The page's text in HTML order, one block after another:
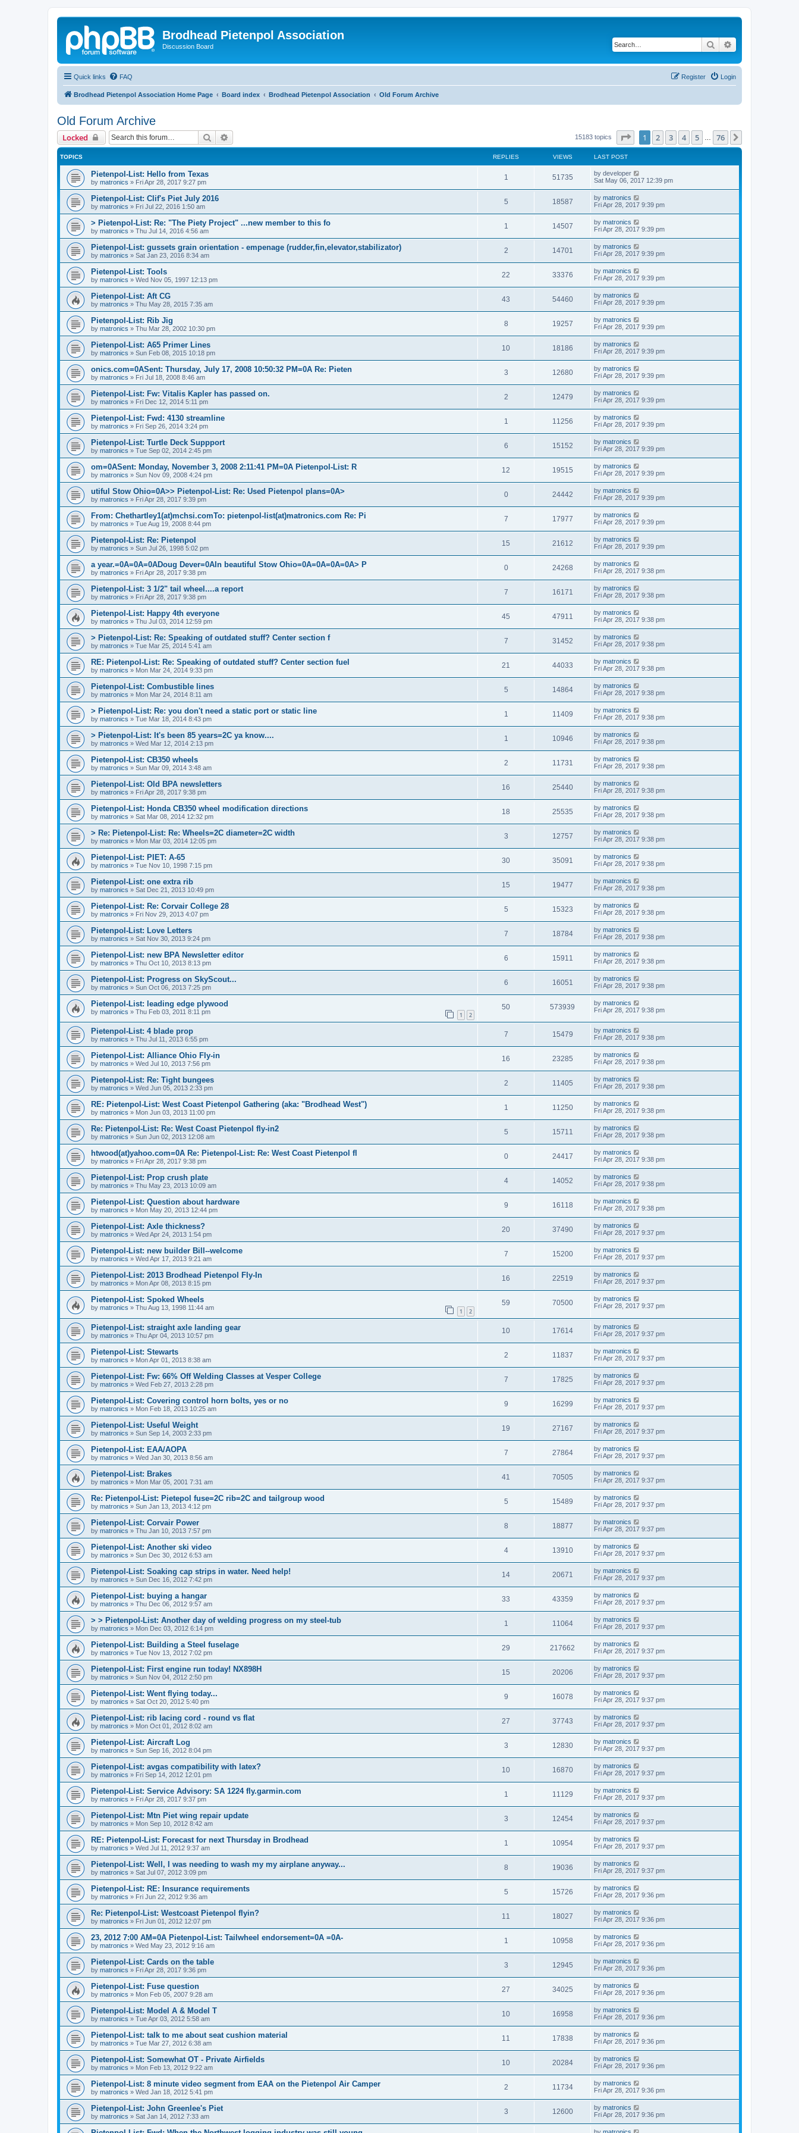
Brodhead Pietenpol Association
Discussion Board Search
Quick links FAQ Login
Register
Brodhead Pietenpol Association Home Page Board index Brodhead Pietenpol Association Old Forum Archive
Old Forum Archive
Locked Search 15183 topics Page of 76
1 2 3 4 5 76
TOPICS REPLIES VIEWS LAST POST
Pietenpol-List: Hello from Texas
by matronics » Fri Apr 28, 2017 9:27 pm
1 51735 by developer
Sat May 06, 2017 12:39 pm
Pietenpol-List: Clif's Piet July 2016
by matronics » Fri Jul 22, 2016 1:50 am
5 18587 by matronics
Fri Apr 28, 2017 9:39 pm
> Pietenpol-List: Re: "The Piety Project" ...new member to this fo
by matronics » Thu Jul 14, 2016 4:56 am
1 14507 by matronics
Fri Apr 28, 2017 9:39 pm
Pietenpol-List: gussets grain orientation - empenage (rudder,fin,elevator,stabilizator)
by matronics » Sat Jan 23, 2016 8:34 am
2 14701 by matronics
Fri Apr 28, 2017 9:39 pm
Pietenpol-List: Tools
by matronics » Wed Nov 05, 1997 12:13 pm
22 33376 by matronics
Fri Apr 28, 2017 9:39 pm
Pietenpol-List: Aft CG
by matronics » Thu May 28, 2015 7:35 am
43 54460 by matronics
Fri Apr 28, 2017 9:39 pm
Pietenpol-List: Rib Jig
by matronics » Thu Mar 28, 2002 10:30 pm
8 19257 by matronics
Fri Apr 28, 2017 9:39 pm
Pietenpol-List: A65 Primer Lines
by matronics » Sun Feb 08, 2015 10:18 pm
10 18186 by matronics
Fri Apr 28, 2017 9:39 pm
onics.com=0ASent: Thursday, July 17, 2008 10:50:32 PM=0A Re: Pieten
by matronics » Fri Jul 18, 2008 8:46 am
3 12680 by matronics
Fri Apr 28, 2017 9:39 pm
Pietenpol-List: Fw: Vitalis Kapler has passed on.
by matronics » Fri Dec 12, 2014 5:11 pm
2 12479 by matronics
Fri Apr 28, 2017 9:39 pm
Pietenpol-List: Fwd: 4130 streamline
by matronics » Fri Sep 26, 2014 3:24 pm
1 11256 by matronics
Fri Apr 28, 2017 9:39 pm
Pietenpol-List: Turtle Deck Suppport
by matronics » Tue Sep 02, 2014 2:45 pm
6 15152 by matronics
Fri Apr 28, 2017 9:39 pm
om=0ASent: Monday, November 3, 2008 2:11:41 PM=0A Pietenpol-List: R
by matronics » Sun Nov 09, 2008 4:24 pm
12 19515 by matronics
Fri Apr 28, 2017 9:39 pm
utiful Stow Ohio=0A>> Pietenpol-List: Re: Used Pietenpol plans=0A>
by matronics » Fri Apr 28, 2017 9:39 pm
0 24442 by matronics
Fri Apr 28, 2017 9:39 pm
From: Chethartley1(at)mchsi.comTo: pietenpol-list(at)matronics.com Re: Pi
by matronics » Tue Aug 19, 2008 8:44 pm
7 17977 by matronics
Fri Apr 28, 2017 9:39 pm
Pietenpol-List: Re: Pietenpol
by matronics » Sun Jul 26, 1998 5:02 pm
15 21612 by matronics
Fri Apr 28, 2017 9:39 pm
a year.=0A=0A=0ADoug Dever=0AIn beautiful Stow Ohio=0A=0A=0A=0A> P
by matronics » Fri Apr 28, 2017 9:38 pm
0 24268 by matronics
Fri Apr 28, 2017 9:38 pm
Pietenpol-List: 3 1/2" tail wheel....a report
by matronics » Fri Apr 28, 2017 9:38 pm
7 16171 by matronics
Fri Apr 28, 2017 9:38 pm
Pietenpol-List: Happy 4th everyone
by matronics » Thu Jul 03, 2014 12:59 pm
45 47911 by matronics
Fri Apr 28, 2017 9:38 pm
> Pietenpol-List: Re: Speaking of outdated stuff? Center section f
by matronics » Tue Mar 25, 2014 5:41 am
7 31452 by matronics
Fri Apr 28, 2017 9:38 pm
RE: Pietenpol-List: Re: Speaking of outdated stuff? Center section fuel
by matronics » Mon Mar 24, 2014 9:33 pm
21 44033 by matronics
Fri Apr 28, 2017 9:38 pm
Pietenpol-List: Combustible lines
by matronics » Mon Mar 24, 2014 8:11 am
5 14864 by matronics
Fri Apr 28, 2017 9:38 pm
> Pietenpol-List: Re: you don't need a static port or static line
by matronics » Tue Mar 18, 2014 8:43 pm
1 11409 by matronics
Fri Apr 28, 2017 9:38 pm
> Pietenpol-List: It's been 85 years=2C ya know....
by matronics » Wed Mar 12, 2014 2:13 pm
1 10946 by matronics
Fri Apr 28, 2017 9:38 pm
Pietenpol-List: CB350 wheels
by matronics » Sun Mar 09, 2014 3:48 am
2 11731 by matronics
Fri Apr 28, 2017 9:38 pm
Pietenpol-List: Old BPA newsletters
by matronics » Fri Apr 28, 2017 9:38 pm
16 25440 by matronics
Fri Apr 28, 2017 9:38 pm
Pietenpol-List: Honda CB350 wheel modification directions
by matronics » Sat Mar 08, 2014 12:32 pm
18 25535 by matronics
Fri Apr 28, 2017 9:38 pm
> Re: Pietenpol-List: Re: Wheels=2C diameter=2C width
by matronics » Mon Mar 03, 2014 12:05 pm
3 12757 by matronics
Fri Apr 28, 2017 9:38 pm
Pietenpol-List: PIET: A-65
by matronics » Tue Nov 10, 1998 7:15 pm
30 35091 by matronics
Fri Apr 28, 2017 9:38 pm
Pietenpol-List: one extra rib
by matronics » Sat Dec 21, 2013 10:49 pm
15 19477 by matronics
Fri Apr 28, 2017 9:38 pm
Pietenpol-List: Re: Corvair College 28
by matronics » Fri Nov 29, 2013 4:07 pm
5 15323 by matronics
Fri Apr 28, 2017 9:38 pm
Pietenpol-List: Love Letters
by matronics » Sat Nov 30, 2013 9:24 pm
7 18784 by matronics
Fri Apr 28, 2017 9:38 pm
Pietenpol-List: new BPA Newsletter editor
by matronics » Thu Oct 10, 2013 8:13 pm
6 15911 by matronics
Fri Apr 28, 2017 9:38 pm
Pietenpol-List: Progress on SkyScout...
by matronics » Sun Oct 06, 2013 7:25 pm
6 16051 by matronics
Fri Apr 28, 2017 9:38 pm
Pietenpol-List: leading edge plywood
by matronics » Thu Feb 03, 2011 8:11 pm 1 2
50 573939 by matronics
Fri Apr 28, 2017 9:38 pm
Pietenpol-List: 4 blade prop
by matronics » Thu Jul 11, 2013 6:55 pm
7 15479 by matronics
Fri Apr 28, 2017 9:38 pm
Pietenpol-List: Alliance Ohio Fly-in
by matronics » Wed Jul 10, 2013 7:56 pm
16 23285 by matronics
Fri Apr 28, 2017 9:38 pm
Pietenpol-List: Re: Tight bungees
by matronics » Wed Jun 05, 2013 2:33 pm
2 11405 by matronics
Fri Apr 28, 2017 9:38 pm
RE: Pietenpol-List: West Coast Pietenpol Gathering (aka: "Brodhead West")
by matronics » Mon Jun 03, 2013 11:00 pm
1 11250 by matronics
Fri Apr 28, 2017 9:38 pm
Re: Pietenpol-List: Re: West Coast Pietenpol fly-in2
by matronics » Sun Jun 02, 2013 12:08 am
5 15711 by matronics
Fri Apr 28, 2017 9:38 pm
htwood(at)yahoo.com=0A Re: Pietenpol-List: Re: West Coast Pietenpol fl
by matronics » Fri Apr 28, 2017 9:38 pm
0 24417 by matronics
Fri Apr 28, 2017 9:38 pm
Pietenpol-List: Prop crush plate
by matronics » Thu May 23, 2013 10:09 am
4 14052 by matronics
Fri Apr 28, 2017 9:38 pm
Pietenpol-List: Question about hardware
by matronics » Mon May 20, 2013 12:44 pm
9 16118 by matronics
Fri Apr 28, 2017 9:38 pm
Pietenpol-List: Axle thickness?
by matronics » Wed Apr 24, 2013 1:54 pm
20 37490 by matronics
Fri Apr 28, 2017 9:37 pm
Pietenpol-List: new builder Bill--welcome
by matronics » Wed Apr 17, 2013 9:21 am
7 15200 by matronics
Fri Apr 28, 2017 9:37 pm
Pietenpol-List: 2013 Brodhead Pietenpol Fly-In
by matronics » Mon Apr 08, 2013 8:15 pm
16 22519 by matronics
Fri Apr 28, 2017 9:37 pm
Pietenpol-List: Spoked Wheels
by matronics » Thu Aug 13, 1998 11:44 am 1 2
59 70500 by matronics
Fri Apr 28, 2017 9:37 pm
Pietenpol-List: straight axle landing gear
by matronics » Thu Apr 04, 2013 10:57 pm
10 17614 by matronics
Fri Apr 28, 2017 9:37 pm
Pietenpol-List: Stewarts
by matronics » Mon Apr 01, 2013 8:38 am
2 11837 by matronics
Fri Apr 28, 2017 9:37 pm
Pietenpol-List: Fw: 66% Off Welding Classes at Vesper College
by matronics » Wed Feb 27, 2013 2:28 pm
7 17825 by matronics
Fri Apr 28, 2017 9:37 pm
Pietenpol-List: Covering control horn bolts, yes or no
by matronics » Mon Feb 18, 2013 10:25 am
9 16299 by matronics
Fri Apr 28, 2017 9:37 pm
Pietenpol-List: Useful Weight
by matronics » Sun Sep 14, 2003 2:33 pm
19 27167 by matronics
Fri Apr 28, 2017 9:37 pm
Pietenpol-List: EAA/AOPA
by matronics » Wed Jan 30, 2013 8:56 am
7 27864 by matronics
Fri Apr 28, 2017 9:37 pm
Pietenpol-List: Brakes
by matronics » Mon Mar 05, 2001 7:31 am
41 70505 by matronics
Fri Apr 28, 2017 9:37 pm
Re: Pietenpol-List: Pietepol fuse=2C rib=2C and tailgroup wood
by matronics » Sun Jan 13, 2013 4:12 pm
5 15489 by matronics
Fri Apr 28, 2017 9:37 pm
Pietenpol-List: Corvair Power
by matronics » Thu Jan 10, 2013 7:57 pm
8 18877 by matronics
Fri Apr 28, 2017 9:37 pm
Pietenpol-List: Another ski video
by matronics » Sun Dec 30, 2012 6:53 am
4 13910 by matronics
Fri Apr 28, 2017 9:37 pm
Pietenpol-List: Soaking cap strips in water. Need help!
by matronics » Sun Dec 16, 2012 7:42 pm
14 20671 by matronics
Fri Apr 28, 2017 9:37 pm
Pietenpol-List: buying a hangar
by matronics » Thu Dec 06, 2012 9:57 am
33 43359 by matronics
Fri Apr 28, 2017 9:37 pm
> > Pietenpol-List: Another day of welding progress on my steel-tub
by matronics » Mon Dec 03, 2012 6:14 pm
1 11064 by matronics
Fri Apr 28, 2017 9:37 pm
Pietenpol-List: Building a Steel fuselage
by matronics » Tue Nov 13, 2012 7:02 pm
29 217662 by matronics
Fri Apr 28, 2017 9:37 pm
Pietenpol-List: First engine run today! NX898H
by matronics » Sun Nov 04, 2012 2:50 pm
15 20206 by matronics
Fri Apr 28, 2017 9:37 pm
Pietenpol-List: Went flying today...
by matronics » Sat Oct 20, 2012 5:40 pm
9 16078 by matronics
Fri Apr 28, 2017 9:37 pm
Pietenpol-List: rib lacing cord - round vs flat
by matronics » Mon Oct 01, 2012 8:02 am
27 37743 by matronics
Fri Apr 28, 2017 9:37 pm
Pietenpol-List: Aircraft Log
by matronics » Sun Sep 16, 2012 8:04 pm
3 12830 by matronics
Fri Apr 28, 2017 9:37 pm
Pietenpol-List: avgas compatibility with latex?
by matronics » Fri Sep 14, 2012 12:01 pm
10 16870 by matronics
Fri Apr 28, 2017 9:37 pm
Pietenpol-List: Service Advisory: SA 1224 fly.garmin.com
by matronics » Fri Apr 28, 2017 9:37 pm
1 11129 by matronics
Fri Apr 28, 2017 9:37 pm
Pietenpol-List: Mtn Piet wing repair update
by matronics » Mon Sep 10, 2012 8:42 am
3 12454 by matronics
Fri Apr 28, 2017 9:37 pm
RE: Pietenpol-List: Forecast for next Thursday in Brodhead
by matronics » Wed Jul 11, 2012 9:37 am
1 10954 by matronics
Fri Apr 28, 2017 9:37 pm
Pietenpol-List: Well, I was needing to wash my my airplane anyway...
by matronics » Sat Jul 07, 2012 3:09 pm
8 19036 by matronics
Fri Apr 28, 2017 9:37 pm
Pietenpol-List: RE: Insurance requirements
by matronics » Fri Jun 22, 2012 9:36 am
5 15726 by matronics
Fri Apr 28, 2017 9:36 pm
Re: Pietenpol-List: Westcoast Pietenpol flyin?
by matronics » Fri Jun 01, 2012 12:07 pm
11 18027 by matronics
Fri Apr 28, 2017 9:36 pm
23, 2012 7:00 AM=0A Pietenpol-List: Tailwheel endorsement=0A =0A-
by matronics » Wed May 23, 2012 9:16 am
1 10958 by matronics
Fri Apr 28, 2017 9:36 pm
Pietenpol-List: Cards on the table
by matronics » Fri Apr 28, 2017 9:36 pm
3 12945 by matronics
Fri Apr 28, 2017 9:36 pm
Pietenpol-List: Fuse question
by matronics » Mon Feb 05, 2007 9:28 am
27 34025 by matronics
Fri Apr 28, 2017 9:36 pm
Pietenpol-List: Model A & Model T
by matronics » Tue Apr 03, 2012 5:58 am
10 16958 by matronics
Fri Apr 28, 2017 9:36 pm
Pietenpol-List: talk to me about seat cushion material
by matronics » Tue Mar 27, 2012 6:38 am
11 17838 by matronics
Fri Apr 28, 2017 9:36 pm
Pietenpol-List: Somewhat OT - Private Airfields
by matronics » Mon Feb 13, 2012 9:22 am
10 20284 by matronics
Fri Apr 28, 2017 9:36 pm
Pietenpol-List: 8 minute video segment from EAA on the Pietenpol Air Camper
by matronics » Wed Jan 18, 2012 5:41 pm
2 11734 by matronics
Fri Apr 28, 2017 9:36 pm
Pietenpol-List: John Greenlee's Piet
by matronics » Sat Jan 14, 2012 7:33 am
3 12600 by matronics
Fri Apr 28, 2017 9:36 pm